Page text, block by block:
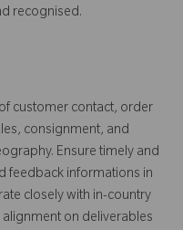
recognised.
customer contact, order
consignment, and
Ensure timely and
feedback informations in
closely with in-country
on deliverables